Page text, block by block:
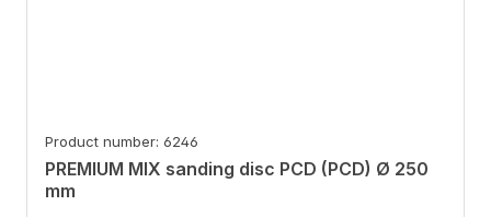
Product number: 6246
PREMIUM MIX sanding disc PCD (PCD) Ø 250
mm